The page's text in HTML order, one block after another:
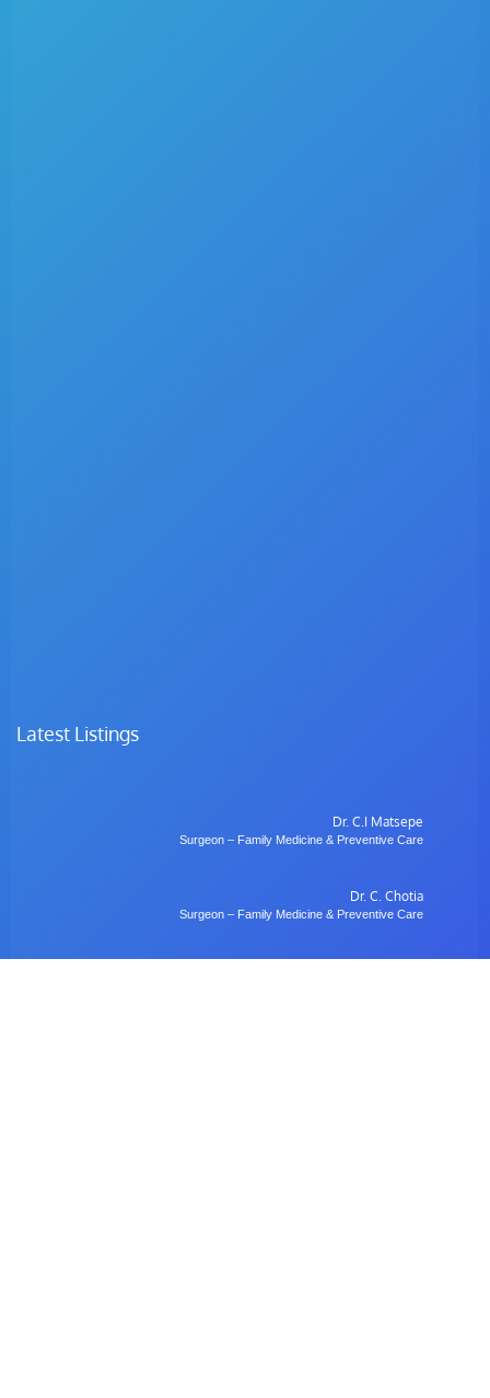
Latest Listings
Dr. C.I Matsepe
Surgeon – Family Medicine & Preventive Care
Dr. C. Chotia
Surgeon – Family Medicine & Preventive Care